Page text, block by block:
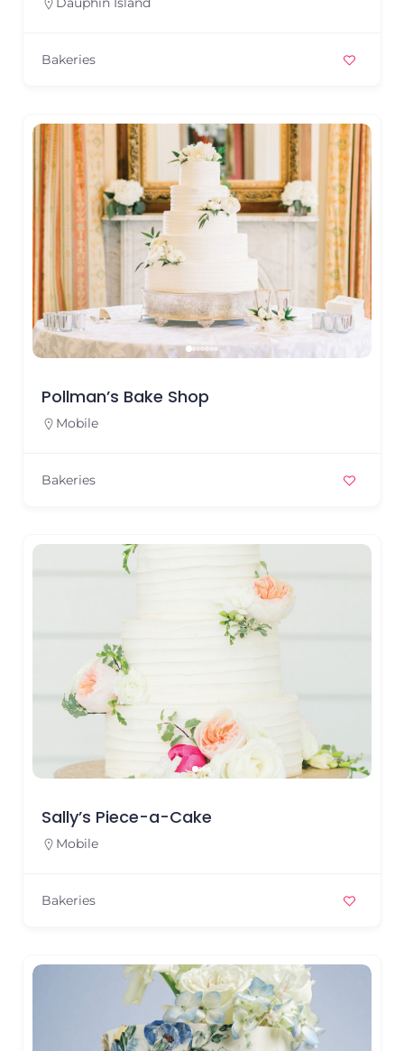
Bakeries
Pollman’s Bake Shop
Mobile
Bakeries
Sally’s Piece-a-Cake
Mobile
Bakeries